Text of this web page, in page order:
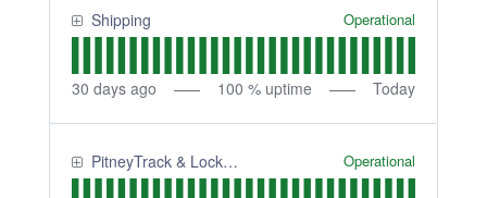
Shipping Operational
30 days ago 100 % uptime Today
PitneyTrack & Lockers Operational